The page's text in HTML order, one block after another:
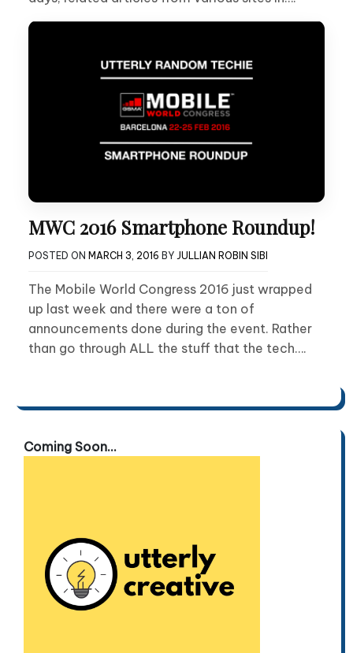
MWC 2016 Smartphone Roundup!
POSTED ON MARCH 3, 2016 BY JULLIAN ROBIN SIBI
The Mobile World Congress 2016 just wrapped
up last week and there were a ton of
announcements done during the event. Rather
than go through ALL the stuff that the tech….
Coming Soon...